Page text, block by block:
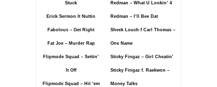
Stuck
Erick Sermon It Nuttin
Fabolous – Get Right
Fat Joe – Murder Rap
Flipmode Squad – Settin’
It Off
Flipmode Squad – Hit ’em
Redman – What U Lookin’ 4
Redman – I’ll Bee Dat
Sheek Louch f Carl Thomas –
One Name
Sticky Fingaz – Girl Cheatin’
Sticky Fingaz f. Raekwon –
Money Talks